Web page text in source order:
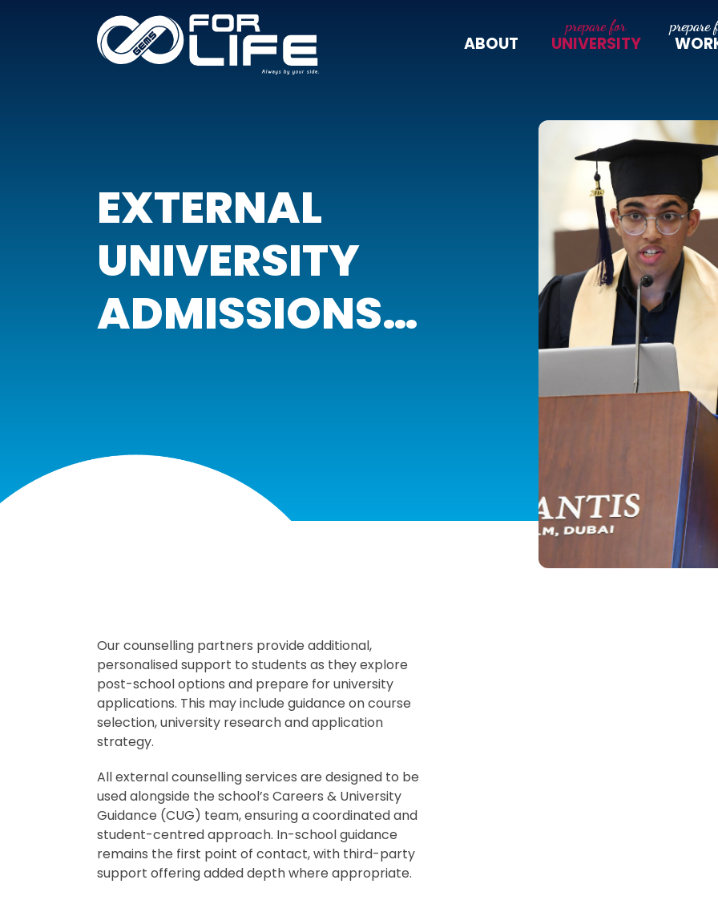
ABOUT UNIVERSITY
EXTERNAL
UNIVERSITY
ADMISSIONS
Our counselling partners provide additional,
personalised support to students as they explore
post-school options and prepare for university
applications. This may include guidance on course
selection, university research and application
strategy.
All external counselling services are designed to be
used alongside the school’s Careers & University
Guidance (CUG) team, ensuring a coordinated and
student-centred approach. In-school guidance
remains the first point of contact, with third-party
support offering added depth where appropriate.